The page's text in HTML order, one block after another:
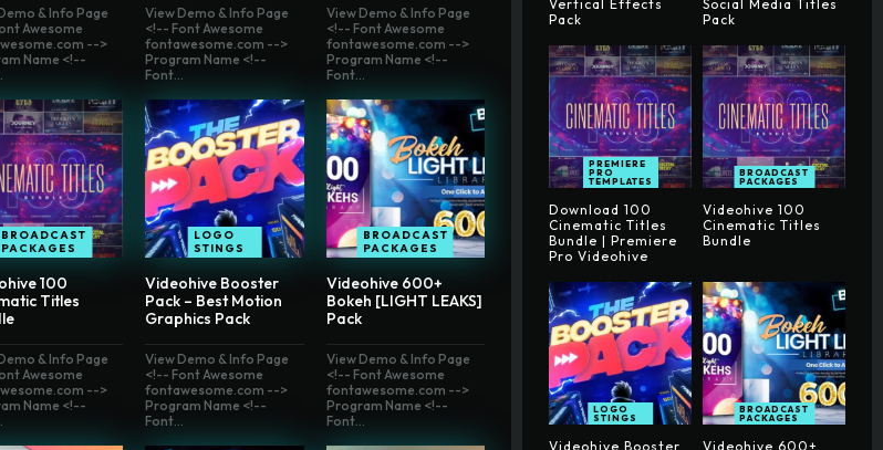
& Info Page
Awesome
-->
Name <!--
BROADCAST
PACKAGES
100
Titles
View Demo & Info Page
<!-- Font Awesome
fontawesome.com -->
Program Name <!--
Font...
LOGO
STINGS
Videohive Booster
Pack – Best Motion
Graphics Pack
View Demo & Info Page
<!-- Font Awesome
fontawesome.com -->
Program Name <!--
Font...
BROADCAST
PACKAGES
Videohive 600+
Bokeh [LIGHT LEAKS]
Pack
& Info Page
Awesome
-->
Name <!--
View Demo & Info Page
<!-- Font Awesome
fontawesome.com -->
Program Name <!--
Font...
View Demo & Info Page
<!-- Font Awesome
fontawesome.com -->
Program Name <!--
Font...
Vertical Effects
Pack
Social Media Titles
Pack
PREMIERE
PRO
TEMPLATES
Download 100
Cinematic Titles
Bundle | Premiere
Pro Videohive
BROADCAST
PACKAGES
Videohive 100
Cinematic Titles
Bundle
LOGO
STINGS
Videohive Booster
BROADCAST
PACKAGES
Videohive 600+